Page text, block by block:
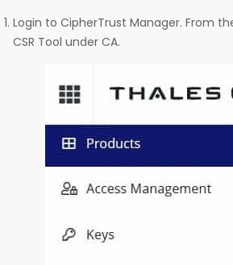
Login to CipherTrust Manager. From
CSR Tool under CA.